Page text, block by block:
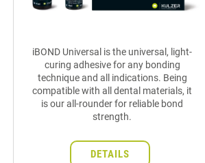
iBOND Universal is the universal, light-
curing adhesive for any bonding
technique and all indications. Being
compatible with all dental materials, it
is our all-rounder for reliable bond
strength.
DETAILS